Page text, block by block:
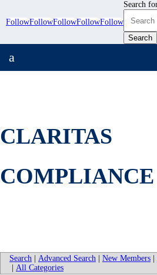
FollowFollowFollowFollowFollow
Search
a
CLARITAS
COMPLIANCE
Search Advanced Search New Members
All Categories